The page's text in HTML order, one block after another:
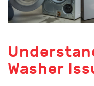
Washer